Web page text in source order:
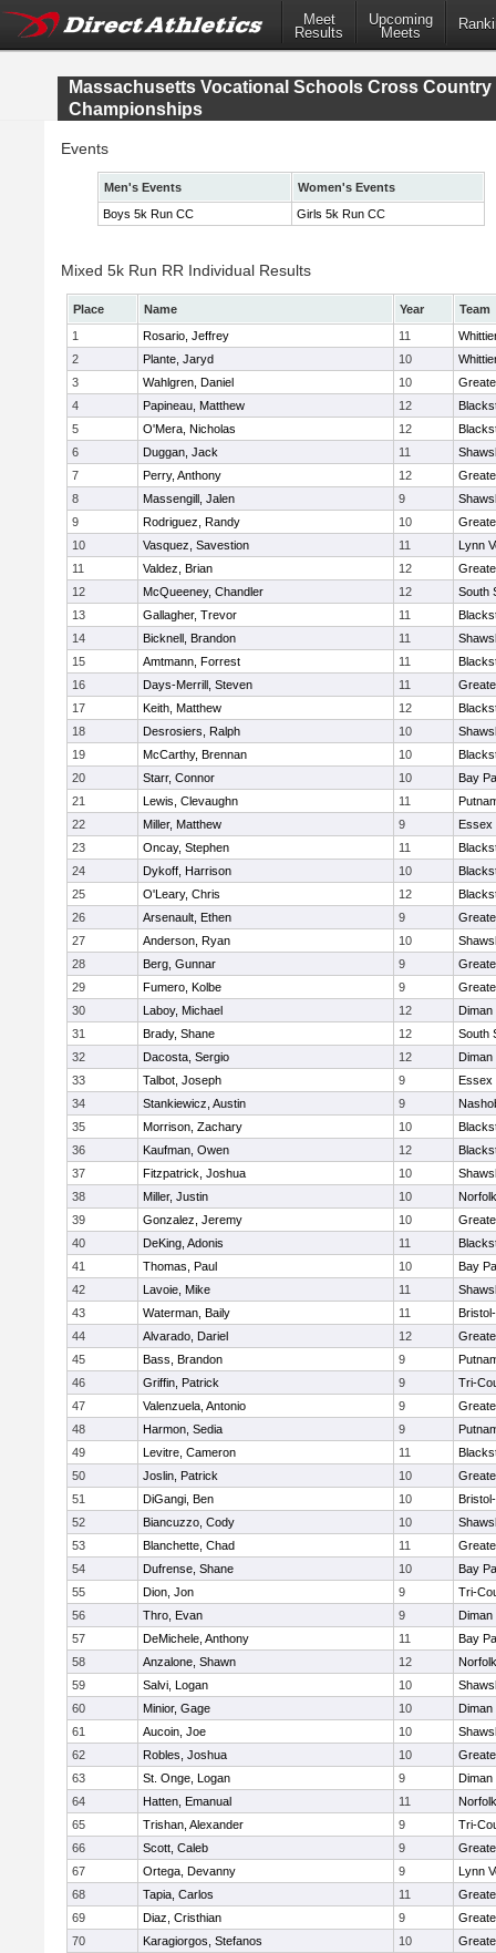
Meet
Results
Upcoming
Meets
Massachusetts Vocational Schools Cross Country
Championships
Events
Men's Events
Women's Events
Boys 5k Run CC
Girls 5k Run CC
Mixed 5k Run RR Individual Results
Place Name Year
Team
1
Rosario, Jeffrey 11
2
Plante, Jaryd 10
3
Wahlgren, Daniel 10
4
Papineau, Matthew 12
5
O'Mera, Nicholas 12
6
Duggan, Jack 11
7
Perry, Anthony 12
8
Massengill, Jalen 9
9
Rodriguez, Randy 10
10
Vasquez, Savestion 11
Lynn
11
Valdez, Brian 12
12
McQueeney, Chandler 12
South
13
Gallagher, Trevor 11
14
Bicknell, Brandon 11
15
Amtmann, Forrest 11
16
Days-Merrill, Steven 11
17
Keith, Matthew 12
18
Desrosiers, Ralph 10
19
McCarthy, Brennan 10
20
Starr, Connor 10
Bay
21
Lewis, Clevaughn 11
22
Miller, Matthew 9
Essex
23
Oncay, Stephen 11
24
Dykoff, Harrison 10
25
O'Leary, Chris 12
26
Arsenault, Ethen 9
27
Anderson, Ryan 10
28
Berg, Gunnar 9
29
Fumero, Kolbe 9
30
Laboy, Michael 12
Diman
31
Brady, Shane 12
South
32
Dacosta, Sergio 12
Diman
33
Talbot, Joseph 9
Essex
34
Stankiewicz, Austin 9
35
Morrison, Zachary 10
36
Kaufman, Owen 12
37
Fitzpatrick, Joshua 10
38
Miller, Justin 10
39
Gonzalez, Jeremy 10
40
DeKing, Adonis 11
41
Thomas, Paul 10
Bay
42
Lavoie, Mike 11
43
Waterman, Baily 11
44
Alvarado, Dariel 12
45
Bass, Brandon 9
46
Griffin, Patrick 9
Tri-
47
Valenzuela, Antonio 9
48
Harmon, Sedia 9
49
Levitre, Cameron 11
50
Joslin, Patrick 10
51
DiGangi, Ben 10
52
Biancuzzo, Cody 10
53
Blanchette, Chad 11
54
Dufrense, Shane 10
Bay
55
Dion, Jon 9
Tri-
56
Thro, Evan 9
Diman
57
DeMichele, Anthony 11
Bay
58
Anzalone, Shawn 12
59
Salvi, Logan 10
60
Minior, Gage 10
Diman
61
Aucoin, Joe 10
62
Robles, Joshua 10
63
St. Onge, Logan 9
Diman
64
Hatten, Emanual 11
65
Trishan, Alexander 9
Tri-
66
Scott, Caleb 9
67
Ortega, Devanny 9
Lynn
68
Tapia, Carlos 11
69
Diaz, Cristhian 9
70
Karagiorgos, Stefanos 10